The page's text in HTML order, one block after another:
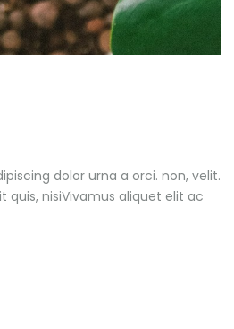
dolor urna a orci. non, velit.
quis, nisiVivamus aliquet elit ac